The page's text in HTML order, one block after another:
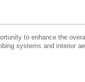
to enhance the
systems and interior